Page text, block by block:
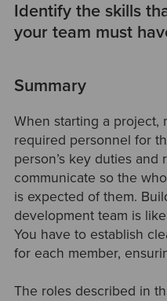
Identify the skills
your team must
Summary
When starting a project,
required personnel for
person’s key duties
communicate so the
is expected of them.
development team is
You have to establish
for each member,
The roles described in